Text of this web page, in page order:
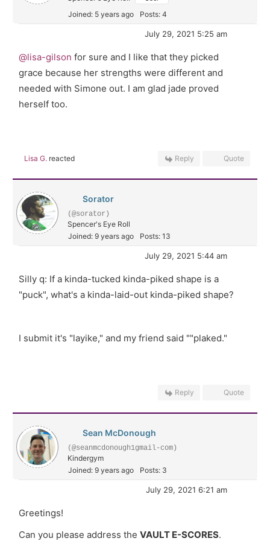
Joined: 5 years ago Posts: 4
July 29, 2021 5:25 am
@lisa-gilson for sure and I like that they picked
grace because her strengths were different and
needed with Simone out. I am glad jade proved
herself too.
Lisa G. reacted Reply Quote
Sorator
(@sorator)
Spencer's Eye Roll
Joined: 9 years ago
Posts: 13
July 29, 2021 5:44 am
Silly q: If a kinda-tucked kinda-piked shape is a
"puck", what's a kinda-laid-out kinda-piked shape?
I submit it's "layike," and my friend said ""plaked."
Reply Quote
Sean McDonough
(@seanmcdonough1gmail-com)
Kindergym
Joined: 9 years ago
Posts: 3
July 29, 2021 6:21 am
Greetings!
Can you please address the VAULT E-SCORES.